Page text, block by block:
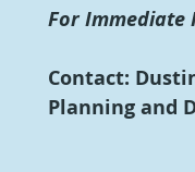
For Immediate
Contact:
Planning and